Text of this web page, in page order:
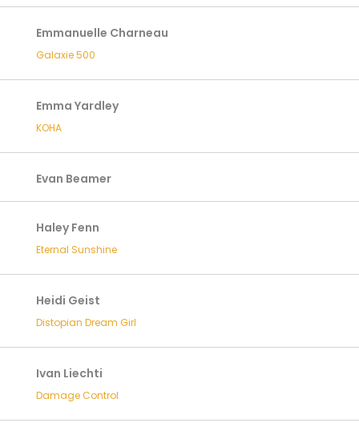
Emmanuelle Charneau
Galaxie 500
Emma Yardley
KOHA
Evan Beamer
Haley Fenn
Eternal Sunshine
Heidi Geist
Distopian Dream Girl
Ivan Liechti
Damage Control